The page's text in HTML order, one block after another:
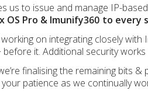
us to issue and manage IP-
OS Pro & Imunify360 to
working on integrating closely
before it. Additional security
finalising the remaining bits
patience as we continually